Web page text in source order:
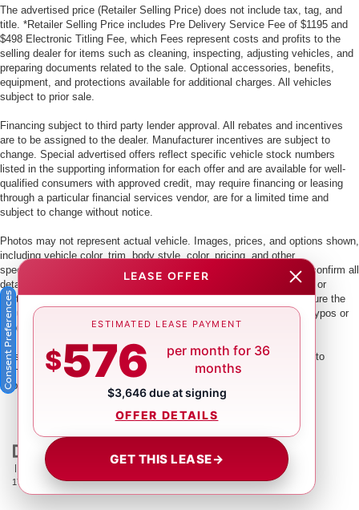
The advertised price (Retailer Selling Price) does not include tax, tag, and
title. *Retailer Selling Price includes Pre Delivery Service Fee of $1195 and
$498 Electronic Titling Fee, which Fees represent costs and profits to the
selling dealer for items such as cleaning, inspecting, adjusting vehicles, and
preparing documents related to the sale. Optional accessories, benefits,
equipment, and protections available for additional charges. All vehicles
subject to prior sale.
Financing subject to third party lender approval. All rebates and incentives
are to be assigned to the dealer. Manufacturer incentives are subject to
change. Special advertised offers reflect specific vehicle stock numbers
listed in the supporting information for each offer and are available for well-
qualified consumers with approved credit, may require financing or leasing
through a particular financial services vendor, are for a limited time and
subject to change without notice.
Photos may not represent actual vehicle. Images, prices, and options shown,
including vehicle color, trim, body style, color, pricing, and other
specifications are subject to availability. PLEASE MAKE SURE to confirm all
details with a dealership representative by dealership phone number or
visiting our dealership. Dealer makes every reasonable effort to ensure the
accuracy of information presented. Dealer cannot be held liable for typos or
information that is listed incorrectly.
This vehicle could be subject to a recall. While every effort is made to
identify those vehicles, please visit:
http://www.safercar.gov/Vehicle+Owners/VIN-lookup-msg.
| Crown Nissan
866-239-
1758
Contact Us |Privacy|Sitemap|NissanUSA.com
LEASE OFFER
ESTIMATED LEASE PAYMENT
$576
per month for 36
months
$3,646 due at signing
OFFER DETAILS
GET THIS LEASE→
Consent Preferences